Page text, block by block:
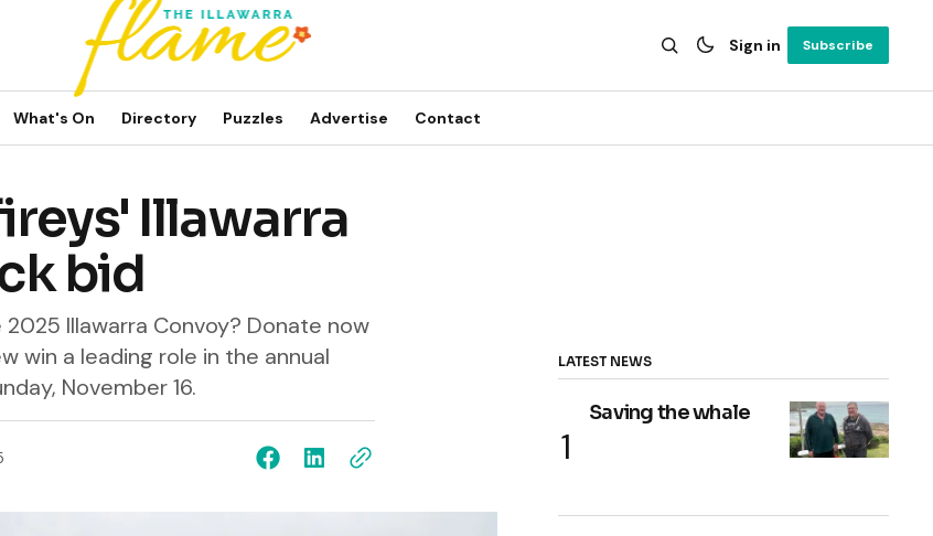
Sign in Subscribe
What's On Directory Puzzles Advertise Contact
Illawarra
bid
Illawarra Convoy? Donate now
win a leading role in the annual
November 16.
LATEST NEWS
Saving the whale